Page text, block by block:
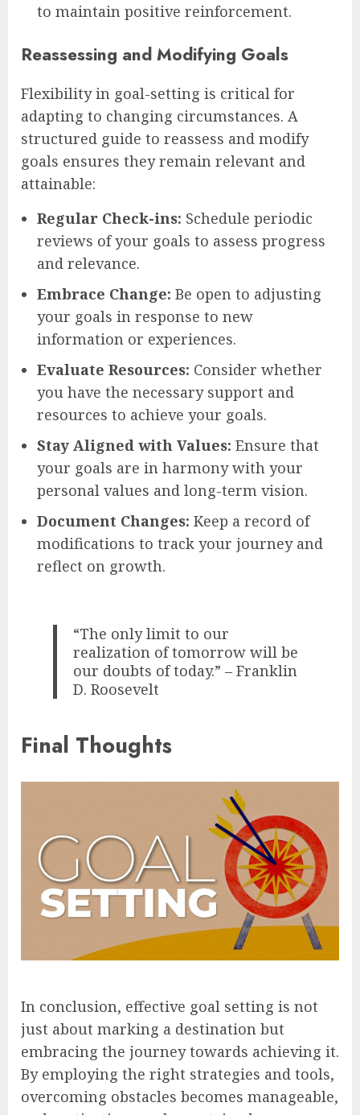
to maintain positive reinforcement.
Reassessing and Modifying Goals
Flexibility in goal-setting is critical for
adapting to changing circumstances. A
structured guide to reassess and modify
goals ensures they remain relevant and
attainable:
Regular Check-ins: Schedule periodic
reviews of your goals to assess progress
and relevance.
Embrace Change: Be open to adjusting
your goals in response to new
information or experiences.
Evaluate Resources: Consider whether
you have the necessary support and
resources to achieve your goals.
Stay Aligned with Values: Ensure that
your goals are in harmony with your
personal values and long-term vision.
Document Changes: Keep a record of
modifications to track your journey and
reflect on growth.
“The only limit to our
realization of tomorrow will be
our doubts of today.” – Franklin
D. Roosevelt
Final Thoughts
In conclusion, effective goal setting is not
just about marking a destination but
embracing the journey towards achieving it.
By employing the right strategies and tools,
overcoming obstacles becomes manageable,